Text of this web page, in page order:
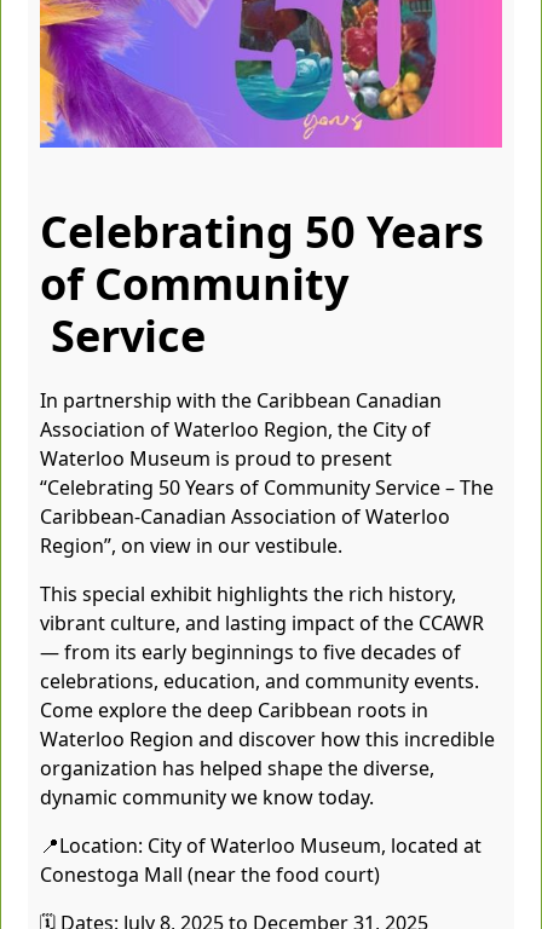
Celebrating 50 Years
of Community
Service
In partnership with the Caribbean Canadian
Association of Waterloo Region, the City of
Waterloo Museum is proud to present
“Celebrating 50 Years of Community Service – The
Caribbean-Canadian Association of Waterloo
Region”, on view in our vestibule.
This special exhibit highlights the rich history,
vibrant culture, and lasting impact of the CCAWR
— from its early beginnings to five decades of
celebrations, education, and community events.
Come explore the deep Caribbean roots in
Waterloo Region and discover how this incredible
organization has helped shape the diverse,
dynamic community we know today.
📍Location: City of Waterloo Museum, located at
Conestoga Mall (near the food court)
🗓️ Dates: July 8, 2025 to December 31, 2025